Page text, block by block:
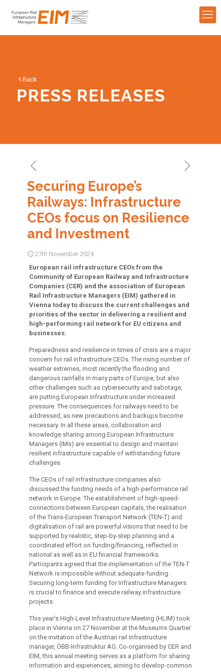
Back
PRESS RELEASES
Securing Europe’s
Railways: Infrastructure
CEOs focus on Resilience
and Investment
27th November 2024
European rail infrastructure CEOs from the
Community of European Railway and Infrastructure
Companies (CER) and the association of European
Rail Infrastructure Managers (EIM) gathered in
Vienna today to discuss the current challenges and
priorities of the sector in delivering a resilient and
high-performing rail network for EU citizens and
businesses.
Preparedness and resilience in times of crisis are a major
concern for rail infrastructure CEOs. The rising number of
weather extremes, most recently the flooding and
dangerous rainfalls in many parts of Europe, but also
other challenges such as cybersecurity and sabotage,
are putting European infrastructure under increased
pressure. The consequences for railways need to be
addressed, as new precautions and backups become
necessary. In all these areas, collaboration and
knowledge sharing among European Infrastructure
Managers (IMs) are essential to design and maintain
resilient infrastructure capable of withstanding future
challenges.
The CEOs of rail infrastructure companies also
discussed the funding needs of a high-performance rail
network in Europe. The establishment of high-speed-
connections between European capitals, the realisation
of the Trans-European Transport Network (TEN-T) and
digitalisation of rail are powerful visions that need to be
supported by realistic, step-by-step planning and a
coordinated effort on funding/financing, reflected in
national as well as in EU financial frameworks.
Participants agreed that the implementation of the TEN-T
Network is impossible without adequate funding.
Securing long-term funding for Infrastructure Managers
is crucial to finance and execute railway infrastructure
projects.
This year’s High-Level Infrastructure Meeting (HLIM) took
place in Vienna on 27 November at the Museums Quartier
on the invitation of the Austrian rail infrastructure
manager, ÖBB-Infrastruktur AG. Co-organised by CER and
EIM, this annual meeting serves as a platform for sharing
information and experiences, aiming to develop common